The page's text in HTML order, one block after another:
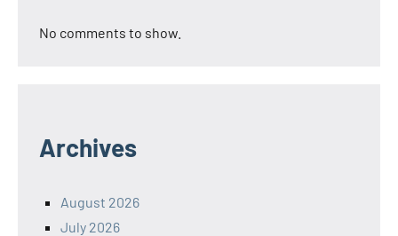
No comments to show.
Archives
August 2026
July 2026